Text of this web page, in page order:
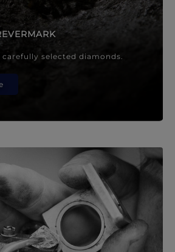
carefully selected diamonds.